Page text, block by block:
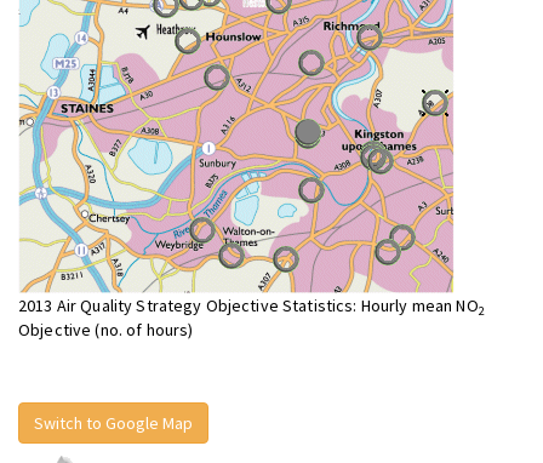
2013 Air Quality Strategy Objective Statistics: Hourly mean NO2
Objective (no. of hours)
Switch to Google Map